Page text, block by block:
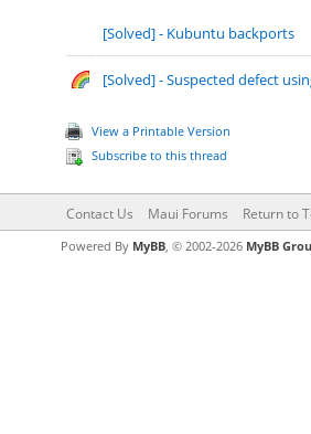
[Solved] - Kubuntu backports
[Solved] - Suspected defect
View a Printable Version
Subscribe to this thread
Contact Us Maui Forums Return to
Powered By MyBB, © 2002-2026 MyBB